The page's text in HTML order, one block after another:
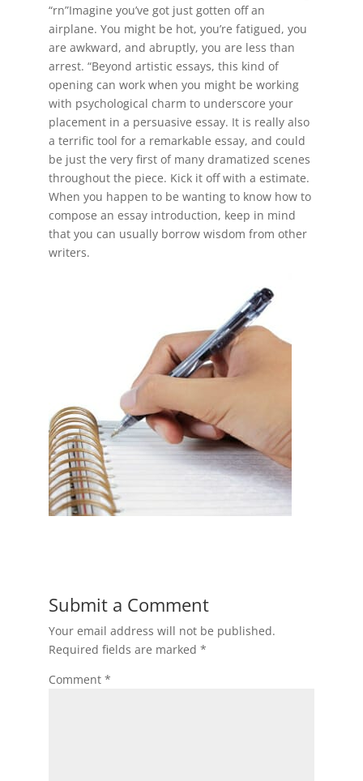
“rn”Imagine you’ve got just gotten off an
airplane. You might be hot, you’re fatigued, you
are awkward, and abruptly, you are less than
arrest. “Beyond artistic essays, this kind of
opening can work when you might be working
with psychological charm to underscore your
placement in a persuasive essay. It is really also
a terrific tool for a remarkable essay, and could
be just the very first of many dramatized scenes
throughout the piece. Kick it off with a estimate.
When you happen to be wanting to know how to
compose an essay introduction, keep in mind
that you can usually borrow wisdom from other
writers.
Submit a Comment
Your email address will not be published.
Required fields are marked *
Comment *